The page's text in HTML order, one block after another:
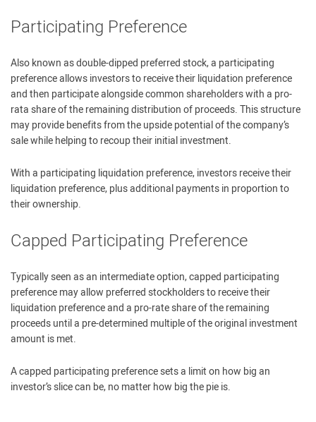
Participating Preference
Also known as double-dipped preferred stock, a participating
preference allows investors to receive their liquidation preference
and then participate alongside common shareholders with a pro-
rata share of the remaining distribution of proceeds. This structure
may provide benefits from the upside potential of the company’s
sale while helping to recoup their initial investment.
With a participating liquidation preference, investors receive their
liquidation preference, plus additional payments in proportion to
their ownership.
Capped Participating Preference
Typically seen as an intermediate option, capped participating
preference may allow preferred stockholders to receive their
liquidation preference and a pro-rate share of the remaining
proceeds until a pre-determined multiple of the original investment
amount is met.
A capped participating preference sets a limit on how big an
investor’s slice can be, no matter how big the pie is.